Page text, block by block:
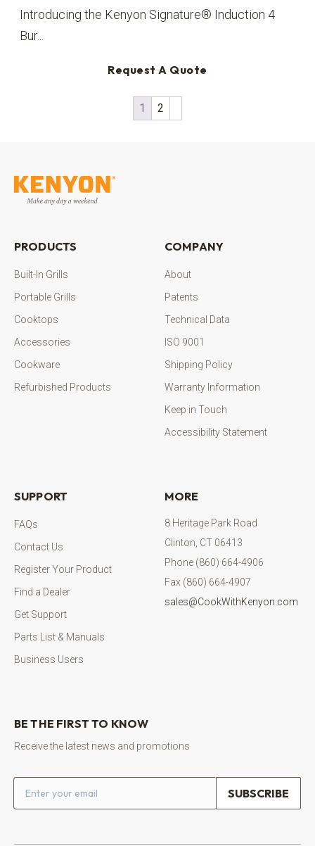
Introducing the Kenyon Signature® Induction 4
Bur...
Request A Quote
1 2
PRODUCTS
Built-In Grills
Portable Grills
Cooktops
Accessories
Cookware
Refurbished Products
COMPANY
About
Patents
Technical Data
ISO 9001
Shipping Policy
Warranty Information
Keep in Touch
Accessibility Statement
SUPPORT
FAQs
Contact Us
Register Your Product
Find a Dealer
Get Support
Parts List & Manuals
Business Users
MORE
8 Heritage Park Road
Clinton, CT 06413
Phone (860) 664-4906
Fax (860) 664-4907
sales@CookWithKenyon.com
BE THE FIRST TO KNOW
Receive the latest news and promotions
Email address